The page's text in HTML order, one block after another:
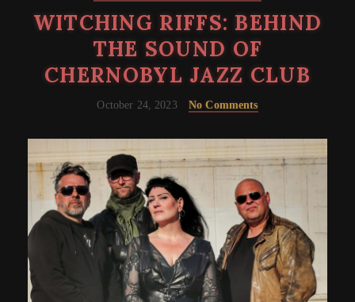
WITCHING RIFFS: BEHIND
THE SOUND OF
CHERNOBYL JAZZ CLUB
October 24, 2023 No Comments